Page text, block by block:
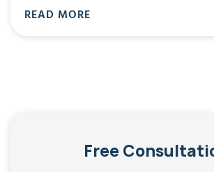
READ MORE
Free